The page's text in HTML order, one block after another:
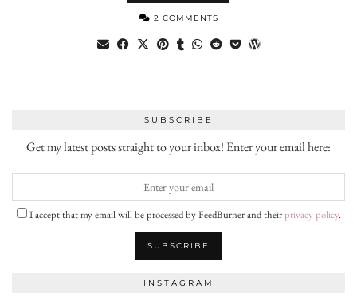
2 COMMENTS
SUBSCRIBE
Get my latest posts straight to your inbox! Enter your email here:
I accept that my email will be processed by FeedBurner and theirprivacy policy.
INSTAGRAM